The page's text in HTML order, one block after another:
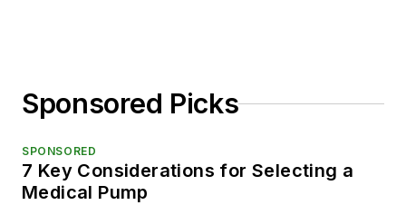
Sponsored Picks
SPONSORED
7 Key Considerations for Selecting a
Medical Pump